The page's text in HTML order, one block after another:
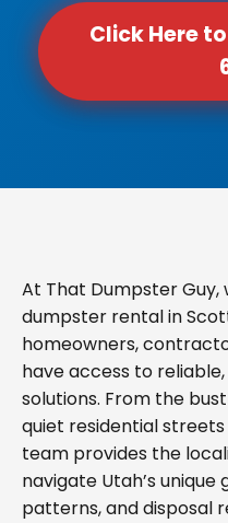
Click Here
At That Dumpster Guy,
dumpster rental in
homeowners,
have access to
solutions. From the
quiet residential
team provides the
navigate Utah’s
patterns, and disposal